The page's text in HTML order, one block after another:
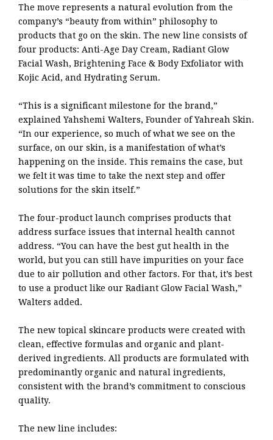
The move represents a natural evolution from the
company’s “beauty from within” philosophy to
products that go on the skin. The new line consists of
four products: Anti-Age Day Cream, Radiant Glow
Facial Wash, Brightening Face & Body Exfoliator with
Kojic Acid, and Hydrating Serum.
“This is a significant milestone for the brand,”
explained Yahshemi Walters, Founder of Yahreah Skin.
“In our experience, so much of what we see on the
surface, on our skin, is a manifestation of what’s
happening on the inside. This remains the case, but
we felt it was time to take the next step and offer
solutions for the skin itself.”
The four-product launch comprises products that
address surface issues that internal health cannot
address. “You can have the best gut health in the
world, but you can still have impurities on your face
due to air pollution and other factors. For that, it’s best
to use a product like our Radiant Glow Facial Wash,”
Walters added.
The new topical skincare products were created with
clean, effective formulas and organic and plant-
derived ingredients. All products are formulated with
predominantly organic and natural ingredients,
consistent with the brand’s commitment to conscious
quality.
The new line includes: